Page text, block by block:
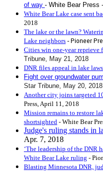
of way - White Bear Press
White Bear Lake case sent
2018
The lake or the lawn?
Lake neighbors - Pioneer
Cities win one-year reprieve
Tribune, May 21, 2018
DNR files appeal in lake
Fight over groundwater
Star Tribune, May 20, 2018
Another city joins targeted
Press, April 11, 2018
Mission remains to restore
shortsighted - White Bear
Judge's ruling stands in
Apr. 7, 2018
‘The leadership of the DNR
White Bear Lake ruling -
Blasting Minnesota DNR,